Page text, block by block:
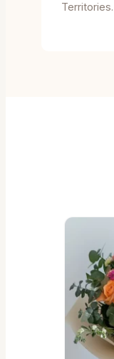
Territories.